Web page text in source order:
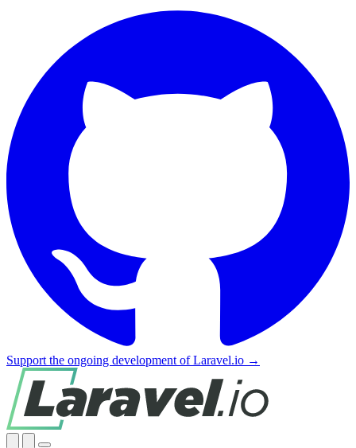
Support the ongoing development of Laravel.io →